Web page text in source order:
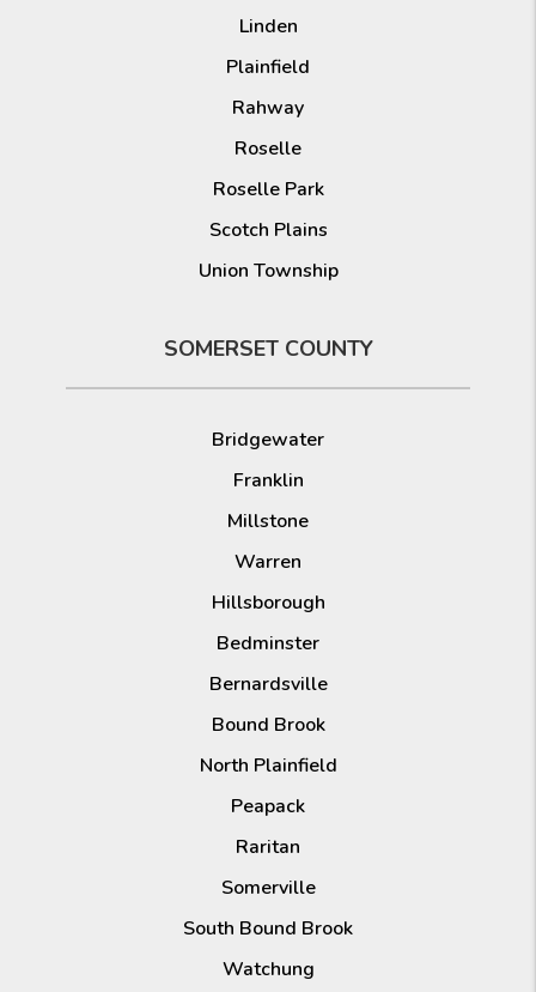
Linden
Plainfield
Rahway
Roselle
Roselle Park
Scotch Plains
Union Township
SOMERSET COUNTY
Bridgewater
Franklin
Millstone
Warren
Hillsborough
Bedminster
Bernardsville
Bound Brook
North Plainfield
Peapack
Raritan
Somerville
South Bound Brook
Watchung